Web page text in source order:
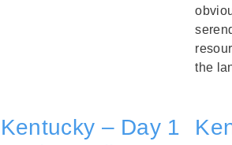
the
Kentucky – Day 1